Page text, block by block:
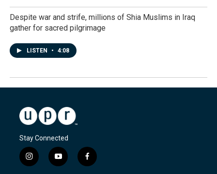
Despite war and strife, millions of Shia Muslims in Iraq
gather for sacred pilgrimage
LISTEN • 4:08
Stay Connected
i
n
y
o
f
a